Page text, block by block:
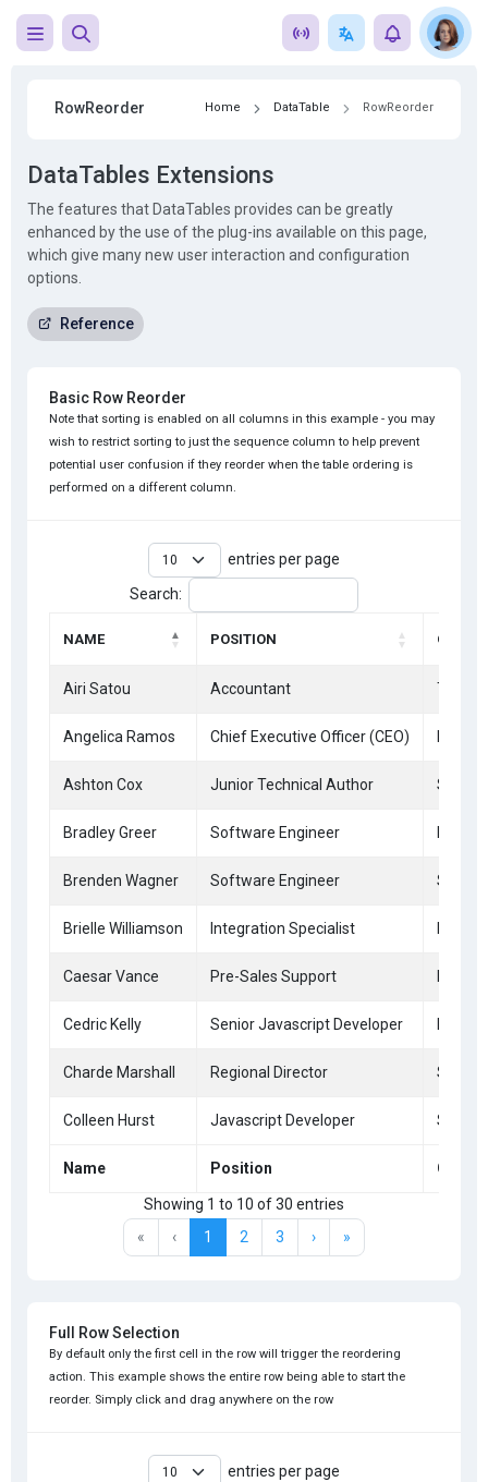
RowReorder Home DataTable RowReorder
DataTables Extensions
The features that DataTables provides can be greatly
enhanced by the use of the plug-ins available on this page,
which give many new user interaction and configuration
options.
Reference
Basic Row Reorder
Note that sorting is enabled on all columns in this example - you may
wish to restrict sorting to just the sequence column to help prevent
potential user confusion if they reorder when the table ordering is
performed on a different column.
entries per page
Search:
NAME POSITION OFFICE
Airi Satou Accountant Tokyo
Angelica Ramos Chief Executive Officer (CEO)
Ashton Cox Junior Technical Author San
Bradley Greer Software Engineer
Brenden Wagner Software Engineer San
Brielle Williamson Integration Specialist
Caesar Vance Pre-Sales Support
Cedric Kelly Senior Javascript Developer
Charde Marshall Regional Director San
Colleen Hurst Javascript Developer San
Name Position Office
Showing 1 to 10 of 30 entries
«
‹ 1 2 3 › »
Full Row Selection
By default only the first cell in the row will trigger the reordering
action. This example shows the entire row being able to start the
reorder. Simply click and drag anywhere on the row
entries per page